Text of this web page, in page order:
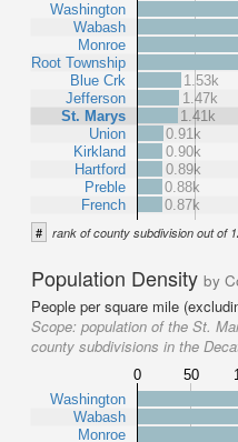
Washington
Wabash
Monroe
Root Township
Blue Crk
Jefferson
St. Marys
Union
Kirkland
Hartford
Preble
French
1.53k
1.47k
1.41k
0.91k
0.90k
0.89k
0.88k
0.87k
# rank of county subdivision out of
Population Density by
People per square mile
Scope: population of the St.
county subdivisions in the
0 50
Washington
Wabash
Monroe